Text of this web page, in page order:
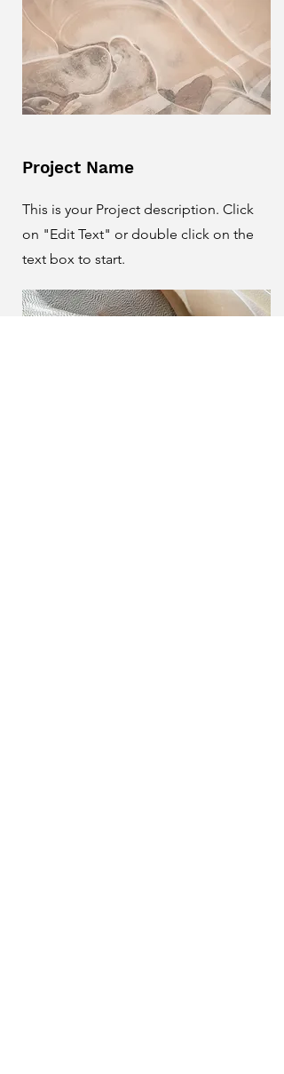
Project Name
This is your Project description. Click
on "Edit Text" or double click on the
text box to start.